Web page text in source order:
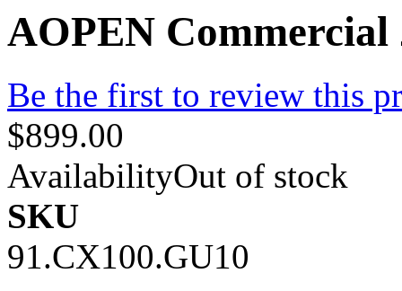
AOPEN Commercial
Be the first to review this
$899.00
AvailabilityOut of stock
SKU
91.CX100.GU10